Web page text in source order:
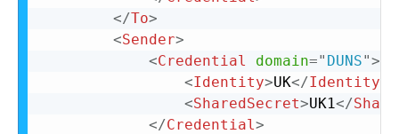
</To>
<Sender>
<Credential domain=" DUNS">
<Identity>UK</Identity
<SharedSecret>UK1</
</Credential>